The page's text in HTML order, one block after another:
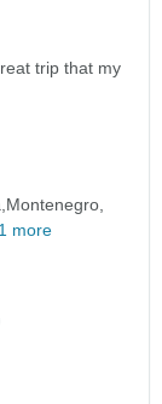
trip that my
Montenegro
more